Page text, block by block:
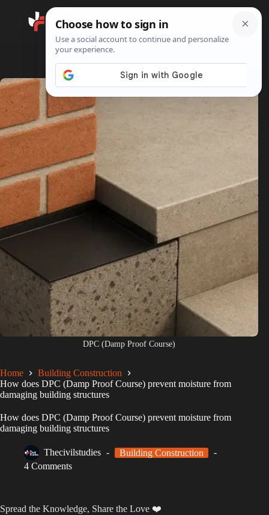
Search
DPC (Damp Proof Course)
Home
Building Construction
How does DPC (Damp Proof Course) prevent moisture from
damaging building structures
How does DPC (Damp Proof Course) prevent moisture from
damaging building structures
Thecivilstudies
Building Construction
4 Comments
Spread the Knowledge, Share the Love ❤️